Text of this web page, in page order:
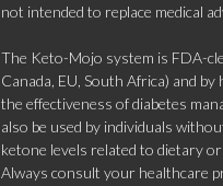
not intended to replace medical
The Keto-Mojo system is FDA-
Canada, EU, South Africa) and
the effectiveness of diabetes
also be used by individuals
ketone levels related to dietary
Always consult your healthcare